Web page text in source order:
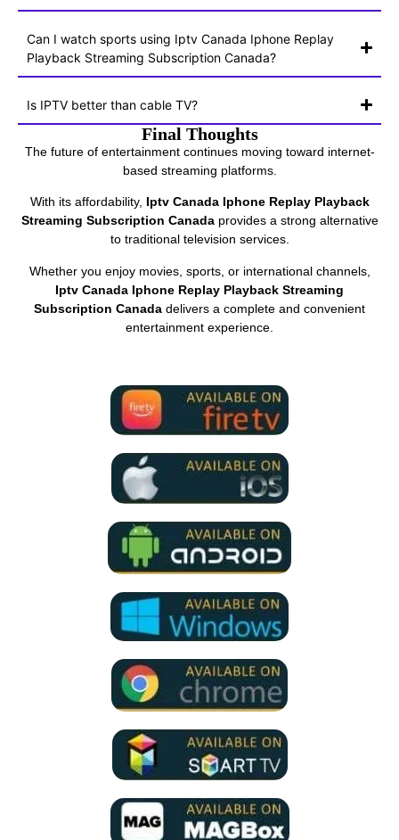
Can I watch sports using Iptv Canada Iphone Replay
Playback Streaming Subscription Canada?
Is IPTV better than cable TV?
Final Thoughts
The future of entertainment continues moving toward internet-
based streaming platforms.
With its affordability, Iptv Canada Iphone Replay Playback
Streaming Subscription Canadaprovides a strong alternative
to traditional television services.
Whether you enjoy movies, sports, or international channels,
Iptv Canada Iphone Replay Playback Streaming
Subscription Canada delivers a complete and convenient
entertainment experience.